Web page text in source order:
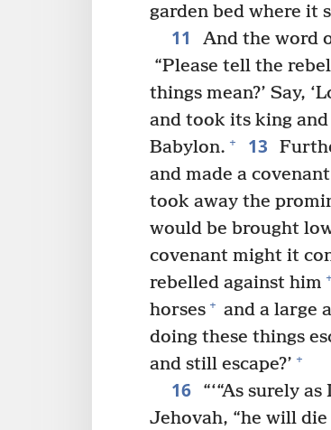
garden bed where it
11 And the word
“Please tell the
things mean?’ Say,
and took its king
Babylon. + 13
and made a
took away the
would be brought
covenant might it
rebelled against him +
horses + and a large
doing these things
and still escape?’ +
16
“‘“As surely
Jehovah, “he will